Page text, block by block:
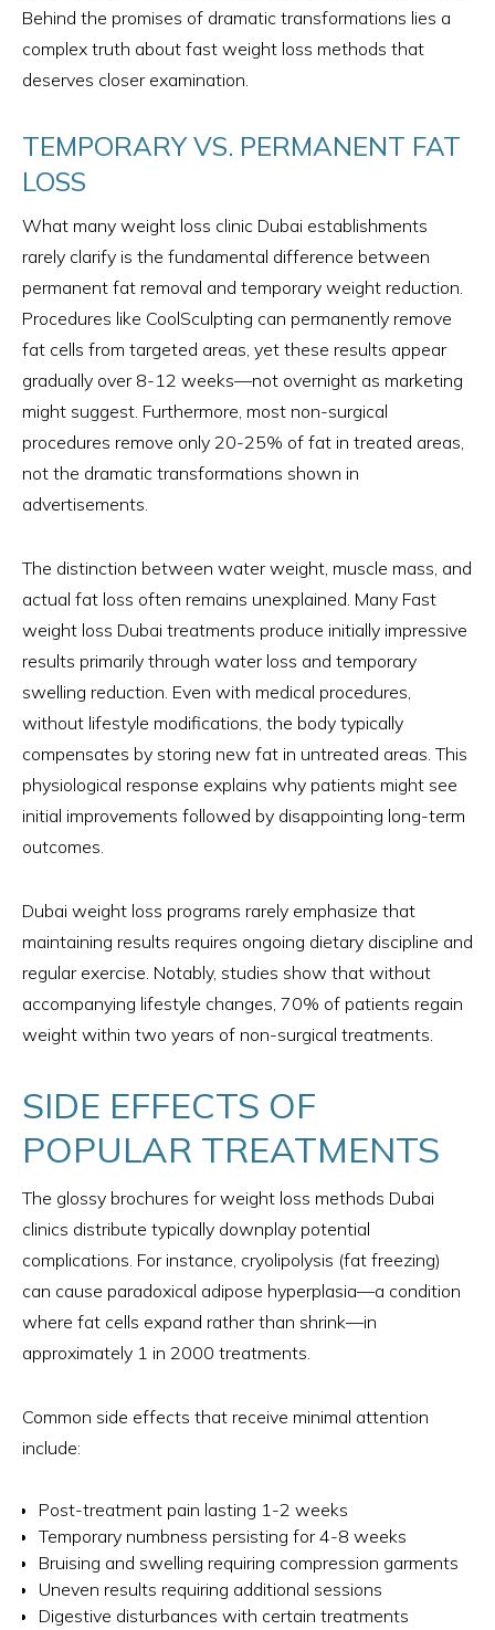
Behind the promises of dramatic transformations lies a
complex truth about fast weight loss methods that
deserves closer examination.
TEMPORARY VS. PERMANENT FAT
LOSS
What many weight loss clinic Dubai establishments
rarely clarify is the fundamental difference between
permanent fat removal and temporary weight reduction.
Procedures like CoolSculpting can permanently remove
fat cells from targeted areas, yet these results appear
gradually over 8-12 weeks—not overnight as marketing
might suggest. Furthermore, most non-surgical
procedures remove only 20-25% of fat in treated areas,
not the dramatic transformations shown in
advertisements.
The distinction between water weight, muscle mass, and
actual fat loss often remains unexplained. Many Fast
weight loss Dubai treatments produce initially impressive
results primarily through water loss and temporary
swelling reduction. Even with medical procedures,
without lifestyle modifications, the body typically
compensates by storing new fat in untreated areas. This
physiological response explains why patients might see
initial improvements followed by disappointing long-term
outcomes.
Dubai weight loss programs rarely emphasize that
maintaining results requires ongoing dietary discipline and
regular exercise. Notably, studies show that without
accompanying lifestyle changes, 70% of patients regain
weight within two years of non-surgical treatments.
SIDE EFFECTS OF
POPULAR TREATMENTS
The glossy brochures for weight loss methods Dubai
clinics distribute typically downplay potential
complications. For instance, cryolipolysis (fat freezing)
can cause paradoxical adipose hyperplasia—a condition
where fat cells expand rather than shrink—in
approximately 1 in 2000 treatments.
Common side effects that receive minimal attention
include:
Post-treatment pain lasting 1-2 weeks
Temporary numbness persisting for 4-8 weeks
Bruising and swelling requiring compression garments
Uneven results requiring additional sessions
Digestive disturbances with certain treatments